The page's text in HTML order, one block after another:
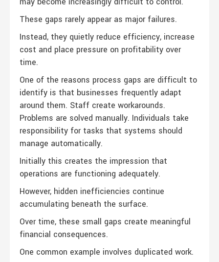
These gaps rarely appear as major failures.
Instead, they quietly reduce efficiency, increase
cost and place pressure on profitability over
time.
One of the reasons process gaps are difficult to
identify is that businesses frequently adapt
around them. Staff create workarounds.
Problems are solved manually. Individuals take
responsibility for tasks that systems should
manage automatically.
Initially this creates the impression that
operations are functioning adequately.
However, hidden inefficiencies continue
accumulating beneath the surface.
Over time, these small gaps create meaningful
financial consequences.
One common example involves duplicated work.